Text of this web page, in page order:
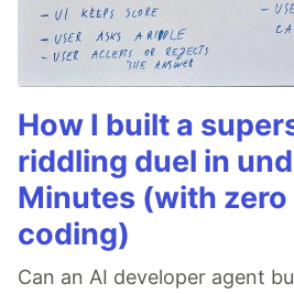
How I built a
riddling duel in
Minutes (with zero
coding)
Can an AI developer agent